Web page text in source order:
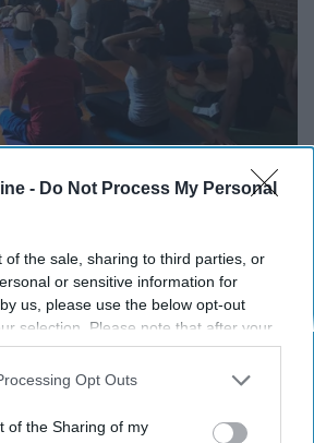
- Do Not Process My Personal
of the sale, sharing to third parties, or
or sensitive information for
us, please use the below opt-out
selection. Please note that after your
you may continue seeing
on personal information utilized by
separately opt-out of the further
Opt Outs
of the Sharing of my